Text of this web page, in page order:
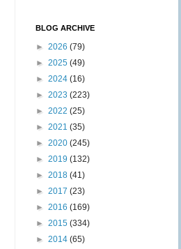
BLOG ARCHIVE
► 2026 (79)
► 2025 (49)
► 2024 (16)
► 2023 (223)
► 2022 (25)
► 2021 (35)
► 2020 (245)
► 2019 (132)
► 2018 (41)
► 2017 (23)
► 2016 (169)
► 2015 (334)
► 2014 (65)